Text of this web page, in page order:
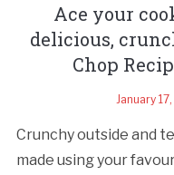
Ace your
delicious,
Chop
January
Crunchy outside and
made using your